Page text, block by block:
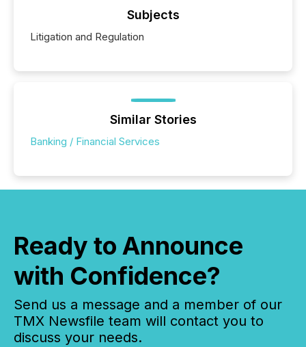
Subjects
Litigation and Regulation
Similar Stories
Banking / Financial Services
Ready to Announce
with Confidence?
Send us a message and a member of our
TMX Newsfile team will contact you to
discuss your needs.